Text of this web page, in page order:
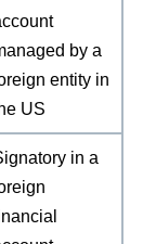
by a
entity in
US
in a